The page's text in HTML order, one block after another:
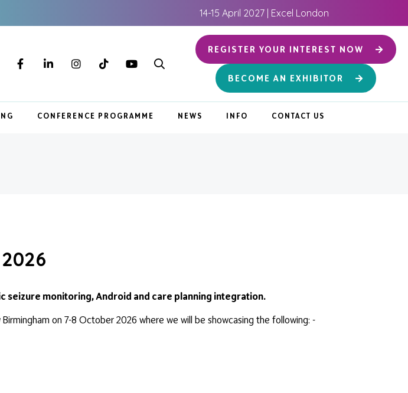
14-15 April 2027 | Excel London
REGISTER YOUR INTEREST NOW
BECOME AN EXHIBITOR
CONFERENCE PROGRAMME NEWS INFO CONTACT US
seizure monitoring, Android and care planning integration.
on 7-8 October 2026 where we will be showcasing the following: -